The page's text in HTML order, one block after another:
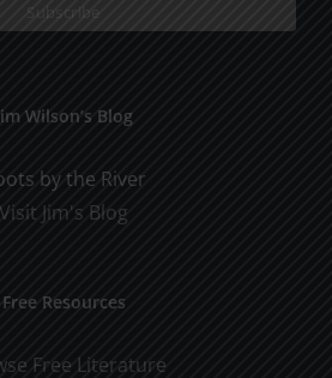
Wilson’s Blog
by the River
Visit Jim's Blog
Free Resources
Free Literature